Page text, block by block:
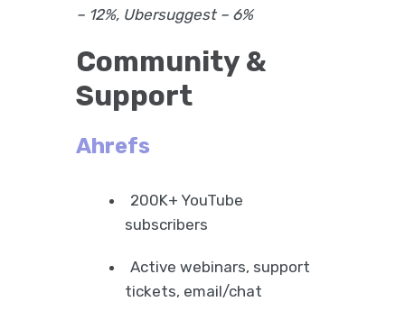
– 12%, Ubersuggest – 6%
Community &
Support
Ahrefs
200K+ YouTube
subscribers
Active webinars, support
tickets, email/chat